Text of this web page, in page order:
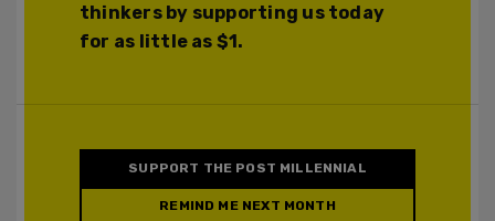
thinkers by supporting us today
for as little as $1.
SUPPORT THE POST MILLENNIAL
REMIND ME NEXT MONTH